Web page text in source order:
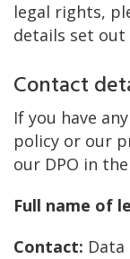
legal rights,
details set out
Contact
If you have
policy or our
our DPO in
Full name of
Contact: